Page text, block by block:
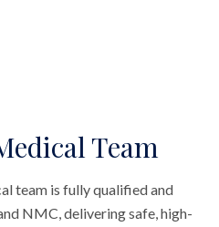
Team
team is fully qualified and
NMC, delivering safe, high-